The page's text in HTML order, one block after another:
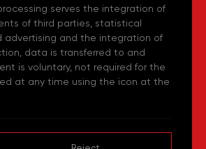
WEBSITE
https://akpakimya.com/
serves the integration of
of third parties, statistical
advertising and the integration of
data is transferred to and
is voluntary, not required for the
at any time using the icon at the